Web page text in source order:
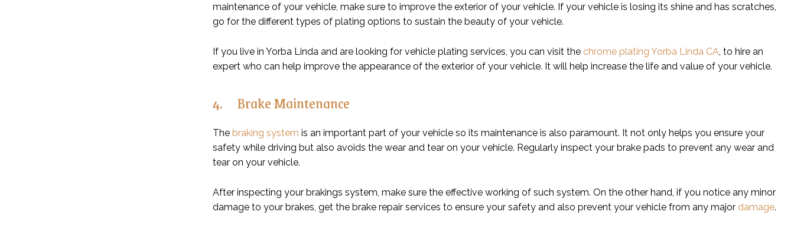
maintenance of your vehicle, make sure to improve the exterior of your vehicle. If your vehicle is losing its shine and has scratches,
go for the different types of plating options to sustain the beauty of your vehicle.
If you live in Yorba Linda and are looking for vehicle plating services, you can visit the chrome plating Yorba Linda CA, to hire an
expert who can help improve the appearance of the exterior of your vehicle. It will help increase the life and value of your vehicle.
4. Brake Maintenance
The braking system is an important part of your vehicle so its maintenance is also paramount. It not only helps you ensure your
safety while driving but also avoids the wear and tear on your vehicle. Regularly inspect your brake pads to prevent any wear and
tear on your vehicle.
After inspecting your brakings system, make sure the effective working of such system. On the other hand, if you notice any minor
damage to your brakes, get the brake repair services to ensure your safety and also prevent your vehicle from any major damage.